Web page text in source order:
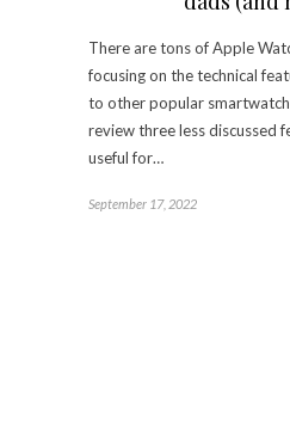
There are tons of Apple
focusing on the technical
to other popular
review three less discussed
useful for…
September 17, 2022